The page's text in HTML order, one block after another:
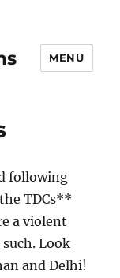
MENU
following
TDCs**
a violent
Look
and Delhi!